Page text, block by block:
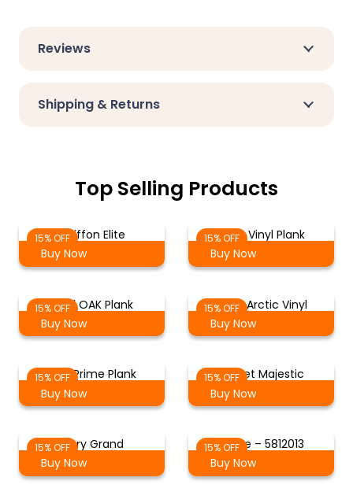
Reviews
Shipping & Returns
Top Selling Products
15% OFFChiffon Elite
Buy Now
15% OFF
Birch Vinyl Plank
Buy Now
15% OFFVinyl OAK Plank
Buy Now
15% OFF
Silver Arctic Vinyl
Buy Now
15% OFF
Oak Prime Plank
Buy Now
15% OFF
Russet Majestic
Buy Now
15% OFFIvory Grand
Buy Now
15% OFF
White – 5812013
Buy Now